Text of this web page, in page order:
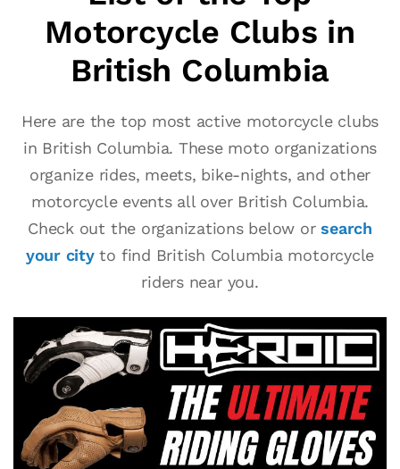
Motorcycle Clubs in
British Columbia
Here are the top most active motorcycle clubs
in British Columbia. These moto organizations
organize rides, meets, bike-nights, and other
motorcycle events all over British Columbia.
Check out the organizations below orsearch
your cityto find British Columbia motorcycle
riders near you.